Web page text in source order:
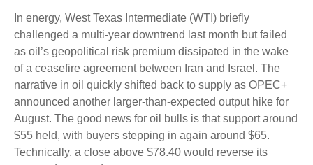
In energy, West Texas Intermediate (WTI) briefly
challenged a multi-year downtrend last month but failed
as oil’s geopolitical risk premium dissipated in the wake
of a ceasefire agreement between Iran and Israel. The
narrative in oil quickly shifted back to supply as OPEC+
announced another larger-than-expected output hike for
August. The good news for oil bulls is that support around
$55 held, with buyers stepping in again around $65.
Technically, a close above $78.40 would reverse its